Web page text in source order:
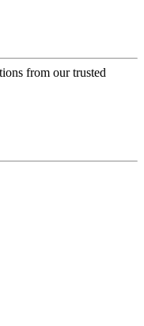
from our trusted